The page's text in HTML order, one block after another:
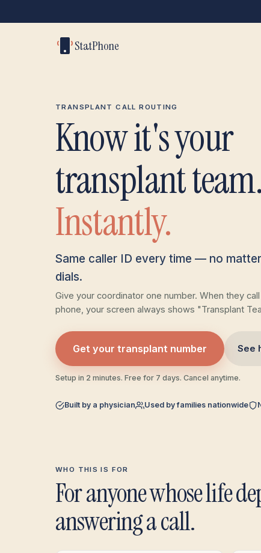
StatPhone
TRANSPLANT CALL ROUTING
Know it's your
transplant team.
Instantly.
Same caller ID every time — no
dials.
Give your coordinator one number. When they
phone, your screen always shows "Transplant
Get your transplant number See
Setup in 2 minutes. Free for 7 days. Cancel anytime.
Built by a physician Used by families nationwide
WHO THIS IS FOR
For anyone whose life
answering a call.